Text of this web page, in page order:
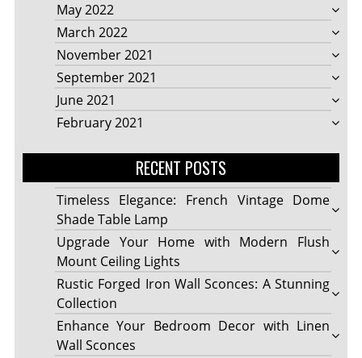
May 2022
March 2022
November 2021
September 2021
June 2021
February 2021
RECENT POSTS
Timeless Elegance: French Vintage Dome
Shade Table Lamp
Upgrade Your Home with Modern Flush
Mount Ceiling Lights
Rustic Forged Iron Wall Sconces: A Stunning
Collection
Enhance Your Bedroom Decor with Linen
Wall Sconces